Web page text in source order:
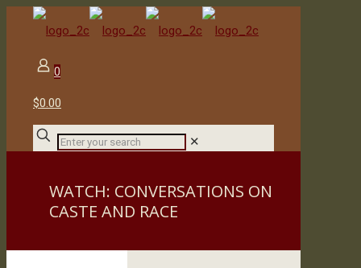
0
$0.00
✕
WATCH: CONVERSATIONS ON
CASTE AND RACE